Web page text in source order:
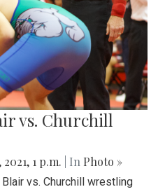
vs. Churchill
2021, 1 p.m. | In Photo »
vs. Churchill wrestling